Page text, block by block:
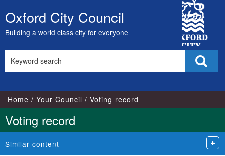
Skip
to
content
Oxford City Council
Building a world class city for everyone
City
Council
this
Home Your Council Voting record
Voting record
Similar content